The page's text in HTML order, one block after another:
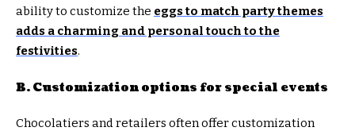
ability to customize the eggs to match party themes
adds a charming and personal touch to the
festivities.
B. Customization options for special events
Chocolatiers and retailers often offer customization